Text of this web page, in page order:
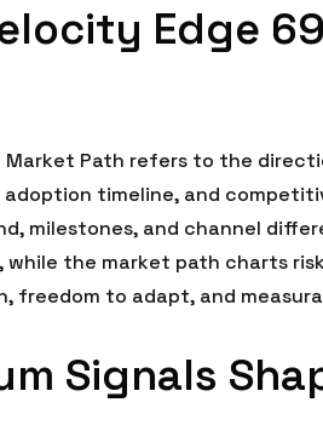
Edge
Market Path refers to the
timeline, and
milestones, and channel
the market path charts
freedom to adapt, and
Signals